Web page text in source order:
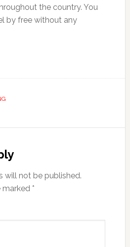
the country. You
by free without any
will not be published.
marked *